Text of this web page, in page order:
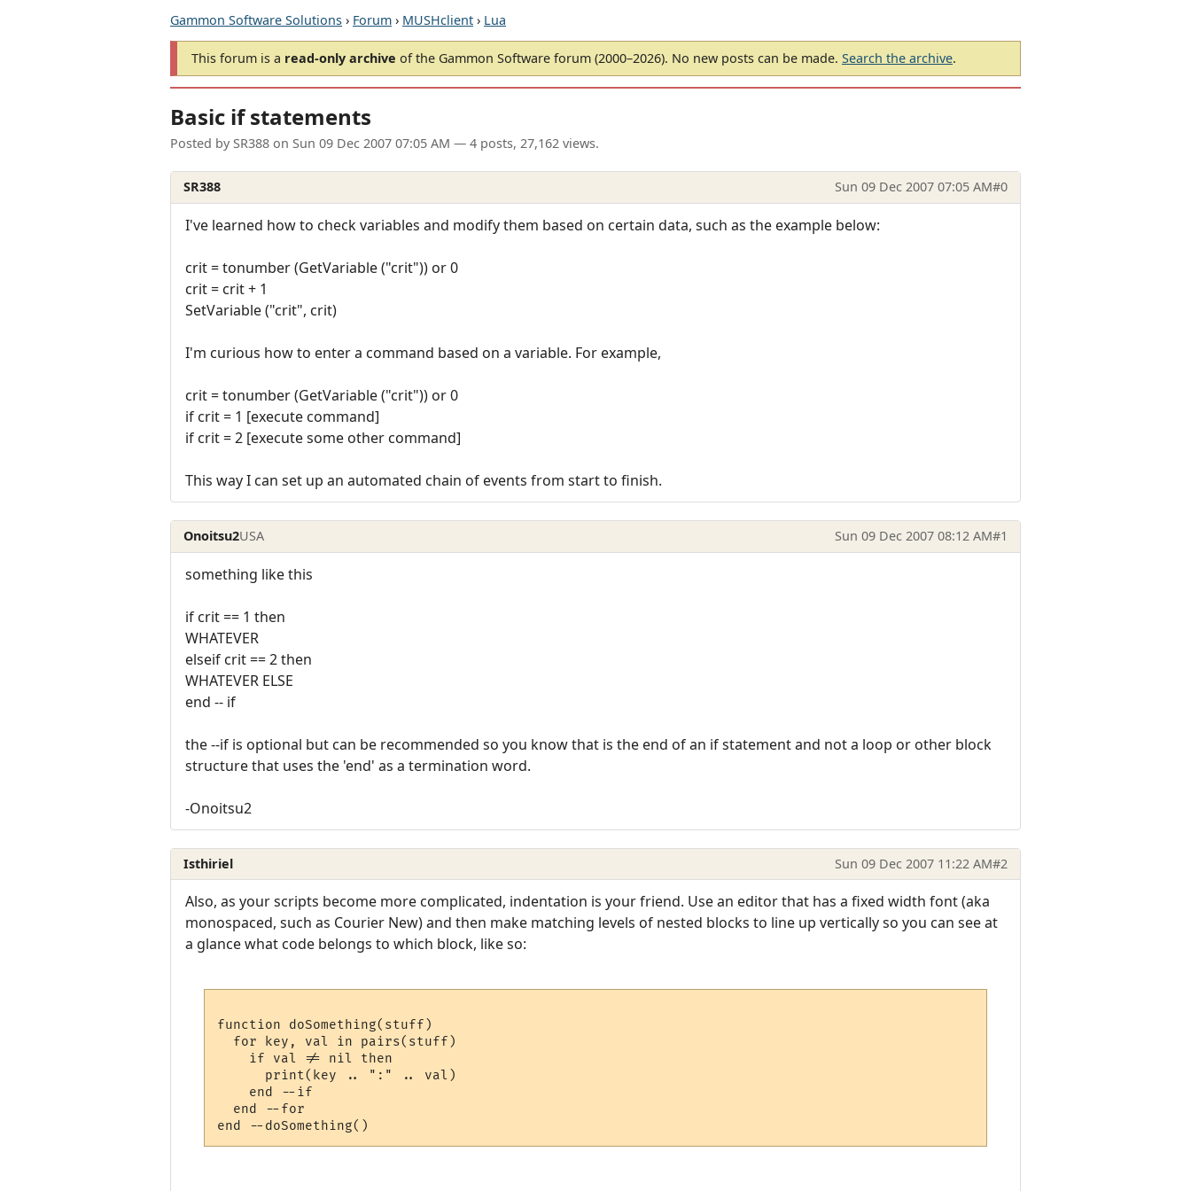
Gammon Software Solutions › Forum › MUSHclient › Lua
This forum is a read-only archive of the Gammon Software forum (2000–2026). No new posts can be made. Search the archive.
Basic if statements
Posted by SR388 on Sun 09 Dec 2007 07:05 AM — 4 posts, 27,162 views.
SR388 Sun 09 Dec 2007 07:05 AM#0
I've learned how to check variables and modify them based on certain data, such as the example below:
crit = tonumber (GetVariable ("crit")) or 0
crit = crit + 1
SetVariable ("crit", crit)
I'm curious how to enter a command based on a variable. For example,
crit = tonumber (GetVariable ("crit")) or 0
if crit = 1 [execute command]
if crit = 2 [execute some other command]
This way I can set up an automated chain of events from start to finish.
Onoitsu2USA Sun 09 Dec 2007 08:12 AM#1
something like this
if crit == 1 then
WHATEVER
elseif crit == 2 then
WHATEVER ELSE
end -- if
the --if is optional but can be recommended so you know that is the end of an if statement and not a loop or other block
structure that uses the 'end' as a termination word.
-Onoitsu2
Isthiriel Sun 09 Dec 2007 11:22 AM#2
Also, as your scripts become more complicated, indentation is your friend. Use an editor that has a fixed width font (aka
monospaced, such as Courier New) and then make matching levels of nested blocks to line up vertically so you can see at
a glance what code belongs to which block, like so:
function doSomething(stuff)
  for key, val in pairs(stuff)
    if val != nil then
      print(key .. ":" .. val)
    end --if
  end --for